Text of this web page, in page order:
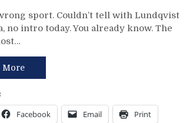
Game
3
ECF
Recap:
Lundqvist
Chokes
Why
I
sport. Couldn’t tell with Lundqvist
no intro today. You already know. The
More
Facebook Email Print